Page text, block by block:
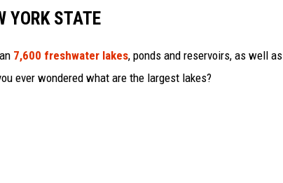
YORK STATE
7,600 freshwater lakes, ponds and reservoirs, as well as
ever wondered what are the largest lakes?